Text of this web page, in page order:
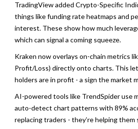
TradingView added Crypto-Specific
things like funding rate heatmaps and
interest. These show how much
which can signal a coming squeeze.
Kraken now overlays on-chain metrics
Profit/Loss) directly onto charts. This
holders are in profit - a sign the market
AI-powered tools like TrendSpider use
auto-detect chart patterns with 89%
replacing traders - they’re helping them